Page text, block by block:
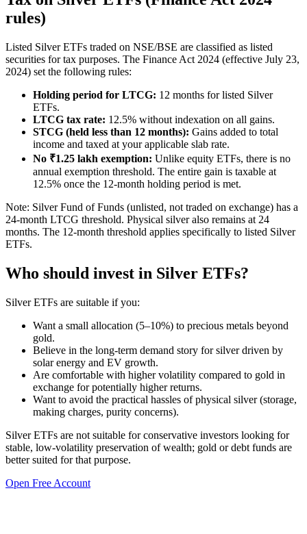
rules)
Listed Silver ETFs traded on NSE/BSE are classified as listed
securities for tax purposes. The Finance Act 2024 (effective July 23,
2024) set the following rules:
Holding period for LTCG: 12 months for listed Silver
ETFs.
LTCG tax rate: 12.5% without indexation on all gains.
STCG (held less than 12 months): Gains added to total
income and taxed at your applicable slab rate.
No ₹1.25 lakh exemption: Unlike equity ETFs, there is no
annual exemption threshold. The entire gain is taxable at
12.5% once the 12-month holding period is met.
Note: Silver Fund of Funds (unlisted, not traded on exchange) has a
24-month LTCG threshold. Physical silver also remains at 24
months. The 12-month threshold applies specifically to listed Silver
ETFs.
Who should invest in Silver ETFs?
Silver ETFs are suitable if you:
Want a small allocation (5–10%) to precious metals beyond
gold.
Believe in the long-term demand story for silver driven by
solar energy and EV growth.
Are comfortable with higher volatility compared to gold in
exchange for potentially higher returns.
Want to avoid the practical hassles of physical silver (storage,
making charges, purity concerns).
Silver ETFs are not suitable for conservative investors looking for
stable, low-volatility preservation of wealth; gold or debt funds are
better suited for that purpose.
Open Free Account